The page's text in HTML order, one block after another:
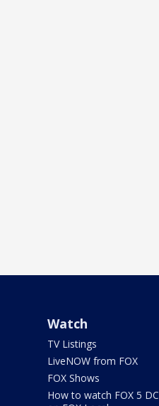
Watch
TV Listings
LiveNOW from FOX
FOX Shows
How to watch FOX 5 DC